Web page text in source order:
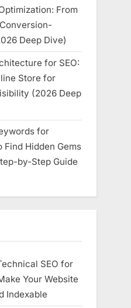
From
Deep Dive)
for SEO:
Store for
(2026 Deep
for
Find Hidden Gems
by-Step Guide
SEO for
Your Website
Indexable